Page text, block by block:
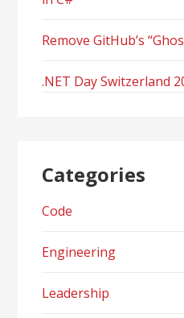
Remove GitHub’s
.NET Day Switzerland
Categories
Code
Engineering
Leadership